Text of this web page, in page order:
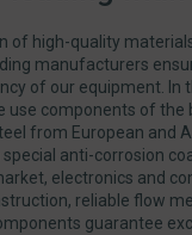
of high-quality
manufacturers
of our equipment. In
use components of the
from European and
anti-corrosion
electronics and
reliable flow
guarantee